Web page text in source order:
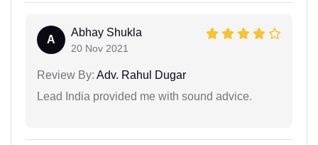
A
Abhay Shukla
20 Nov 2021
Review By: Adv. Rahul Dugar
Lead India provided me with sound advice.